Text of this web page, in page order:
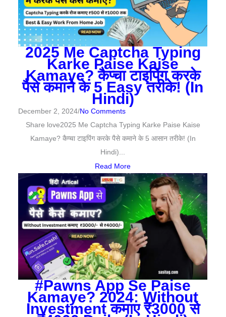
2025 Me Captcha Typing
Karke Paise Kaise
Kamaye? कैप्चा टाइपिंग करके
पैसे कमाने के 5 Easy तरीके! (In
Hindi)
December 2, 2024/No Comments
Share love2025 Me Captcha Typing Karke Paise Kaise
Kamaye? कैप्चा टाइपिंग करके पैसे कमाने के 5 आसान तरीके! (In
Hindi)...
Read More
#Pawns App Se Paise
Kamaye? 2024: Without
Investment कमाए ₹3000 से